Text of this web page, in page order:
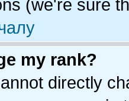
(we're sure
my rank?
directly